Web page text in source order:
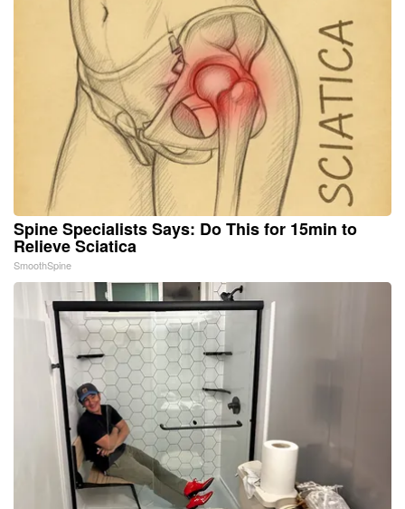
Spine Specialists Says: Do This for 15min to
Relieve Sciatica
SmoothSpine